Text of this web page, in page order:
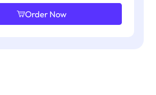
Order Now